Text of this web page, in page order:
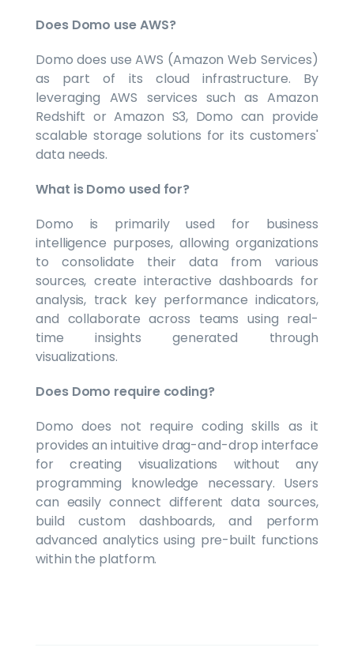
Does Domo use AWS?
Domo does use AWS (Amazon Web Services)
as part of its cloud infrastructure. By
leveraging AWS services such as Amazon
Redshift or Amazon S3, Domo can provide
scalable storage solutions for its customers'
data needs.
What is Domo used for?
Domo is primarily used for business
intelligence purposes, allowing organizations
to consolidate their data from various
sources, create interactive dashboards for
analysis, track key performance indicators,
and collaborate across teams using real-
time insights generated through
visualizations.
Does Domo require coding?
Domo does not require coding skills as it
provides an intuitive drag-and-drop interface
for creating visualizations without any
programming knowledge necessary. Users
can easily connect different data sources,
build custom dashboards, and perform
advanced analytics using pre-built functions
within the platform.